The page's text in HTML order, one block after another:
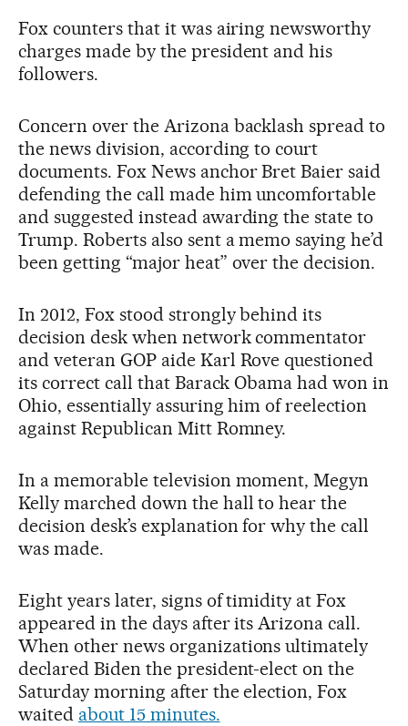
Fox counters that it was airing newsworthy
charges made by the president and his
followers.
Concern over the Arizona backlash spread to
the news division, according to court
documents. Fox News anchor Bret Baier said
defending the call made him uncomfortable
and suggested instead awarding the state to
Trump. Roberts also sent a memo saying he’d
been getting “major heat” over the decision.
In 2012, Fox stood strongly behind its
decision desk when network commentator
and veteran GOP aide Karl Rove questioned
its correct call that Barack Obama had won in
Ohio, essentially assuring him of reelection
against Republican Mitt Romney.
In a memorable television moment, Megyn
Kelly marched down the hall to hear the
decision desk’s explanation for why the call
was made.
Eight years later, signs of timidity at Fox
appeared in the days after its Arizona call.
When other news organizations ultimately
declared Biden the president-elect on the
Saturday morning after the election, Fox
waited about 15 minutes.